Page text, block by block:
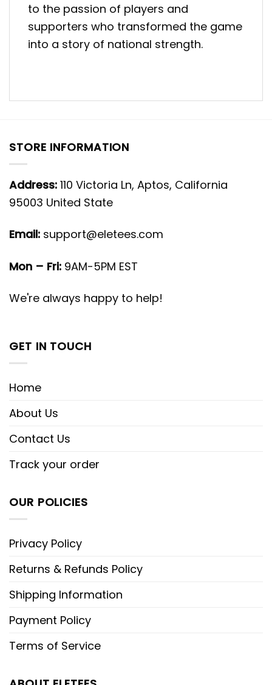
to the passion of players and
supporters who transformed the game
into a story of national strength.
STORE INFORMATION
Address: 110 Victoria Ln, Aptos, California
95003 United State
Email: support@eletees.com
Mon – Fri: 9AM-5PM EST
We're always happy to help!
GET IN TOUCH
Home
About Us
Contact Us
Track your order
OUR POLICIES
Privacy Policy
Returns & Refunds Policy
Shipping Information
Payment Policy
Terms of Service